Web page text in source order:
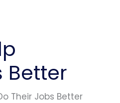
Better
Their Jobs Better